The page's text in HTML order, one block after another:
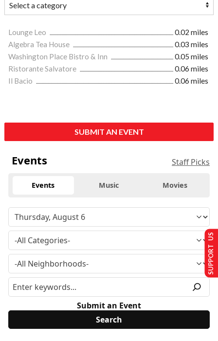
Lounge Leo
0.02 miles
Algebra Tea House
0.03 miles
Washington Place Bistro & Inn
0.05 miles
Ristorante Salvatore
0.06 miles
Il Bacio
0.06 miles
SUBMIT AN EVENT
Events Staff Picks
Events Music Movies
Submit an Event
SUPPORT US